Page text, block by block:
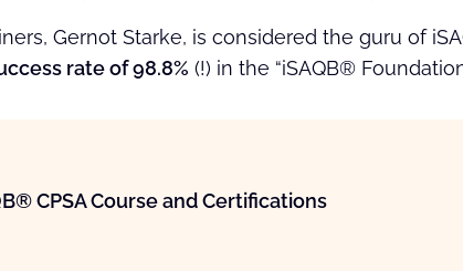
Gernot Starke, is considered the guru of
rate of 98.8% (!) in the “iSAQB®
CPSA Course and Certifications